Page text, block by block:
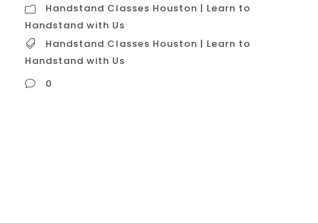
Handstand Classes Houston | Learn to
Handstand with Us
Handstand Classes Houston | Learn to
Handstand with Us
0